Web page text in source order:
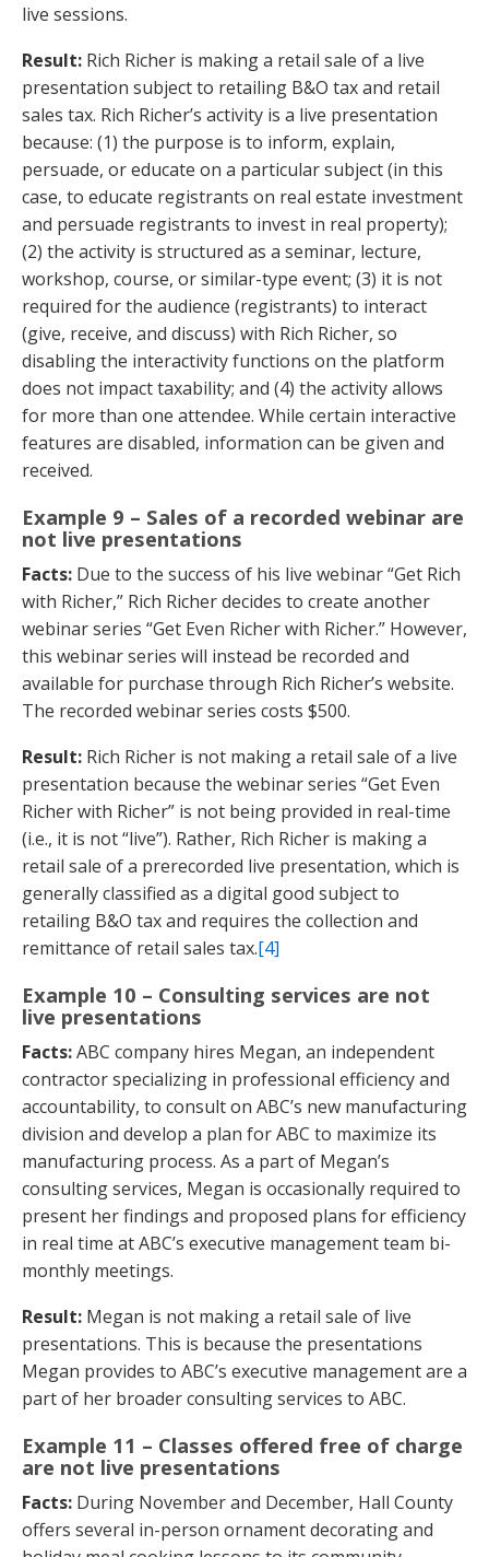
live sessions.
Result: Rich Richer is making a retail sale of a live
presentation subject to retailing B&O tax and retail
sales tax. Rich Richer’s activity is a live presentation
because: (1) the purpose is to inform, explain,
persuade, or educate on a particular subject (in this
case, to educate registrants on real estate investment
and persuade registrants to invest in real property);
(2) the activity is structured as a seminar, lecture,
workshop, course, or similar-type event; (3) it is not
required for the audience (registrants) to interact
(give, receive, and discuss) with Rich Richer, so
disabling the interactivity functions on the platform
does not impact taxability; and (4) the activity allows
for more than one attendee. While certain interactive
features are disabled, information can be given and
received.
Example 9 – Sales of a recorded webinar are
not live presentations
Facts: Due to the success of his live webinar “Get Rich
with Richer,” Rich Richer decides to create another
webinar series “Get Even Richer with Richer.” However,
this webinar series will instead be recorded and
available for purchase through Rich Richer’s website.
The recorded webinar series costs $500.
Result: Rich Richer is not making a retail sale of a live
presentation because the webinar series “Get Even
Richer with Richer” is not being provided in real-time
(i.e., it is not “live”). Rather, Rich Richer is making a
retail sale of a prerecorded live presentation, which is
generally classified as a digital good subject to
retailing B&O tax and requires the collection and
remittance of retail sales tax.[4]
Example 10 – Consulting services are not
live presentations
Facts:ABC company hires Megan, an independent
contractor specializing in professional efficiency and
accountability, to consult on ABC’s new manufacturing
division and develop a plan for ABC to maximize its
manufacturing process. As a part of Megan’s
consulting services, Megan is occasionally required to
present her findings and proposed plans for efficiency
in real time at ABC’s executive management team bi-
monthly meetings.
Result: Megan is not making a retail sale of live
presentations. This is because the presentations
Megan provides to ABC’s executive management are a
part of her broader consulting services to ABC.
Example 11 – Classes offered free of charge
are not live presentations
Facts: During November and December, Hall County
offers several in-person ornament decorating and